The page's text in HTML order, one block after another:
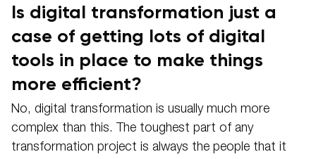
Is digital transformation just a
case of getting lots of digital
tools in place to make things
more efficient?
No, digital transformation is usually much more
complex than this. The toughest part of any
transformation project is always the people that it